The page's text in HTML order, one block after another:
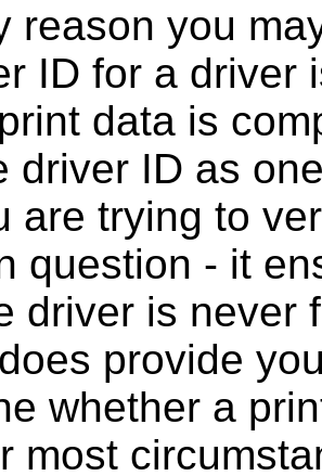
reason you
ID for a driver
data is
driver ID as
are trying to
question - it
driver is never
provide
whether a
most